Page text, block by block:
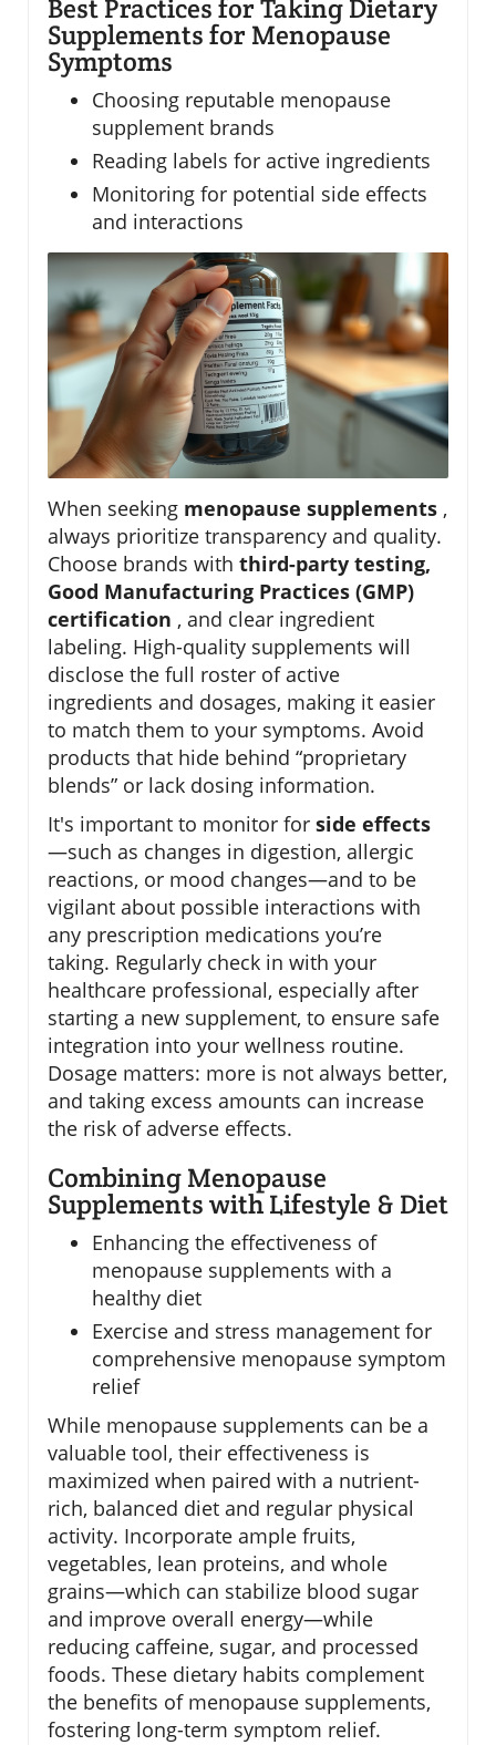
Best Practices for Taking Dietary
Supplements for Menopause
Symptoms
Choosing reputable menopause
supplement brands
Reading labels for active ingredients
Monitoring for potential side effects
and interactions
When seeking menopause supplements ,
always prioritize transparency and quality.
Choose brands with third-party testing,
Good Manufacturing Practices (GMP)
certification , and clear ingredient
labeling. High-quality supplements will
disclose the full roster of active
ingredients and dosages, making it easier
to match them to your symptoms. Avoid
products that hide behind “proprietary
blends” or lack dosing information.
It's important to monitor for side effects
—such as changes in digestion, allergic
reactions, or mood changes—and to be
vigilant about possible interactions with
any prescription medications you’re
taking. Regularly check in with your
healthcare professional, especially after
starting a new supplement, to ensure safe
integration into your wellness routine.
Dosage matters: more is not always better,
and taking excess amounts can increase
the risk of adverse effects.
Combining Menopause
Supplements with Lifestyle & Diet
Enhancing the effectiveness of
menopause supplements with a
healthy diet
Exercise and stress management for
comprehensive menopause symptom
relief
While menopause supplements can be a
valuable tool, their effectiveness is
maximized when paired with a nutrient-
rich, balanced diet and regular physical
activity. Incorporate ample fruits,
vegetables, lean proteins, and whole
grains—which can stabilize blood sugar
and improve overall energy—while
reducing caffeine, sugar, and processed
foods. These dietary habits complement
the benefits of menopause supplements,
fostering long-term symptom relief.